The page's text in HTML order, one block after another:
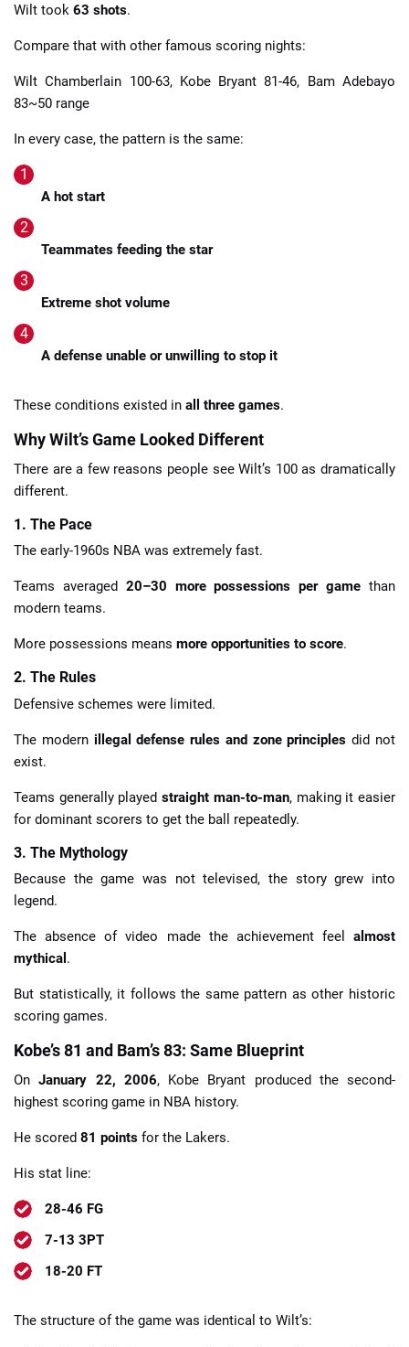
Wilt took 63 shots.
Compare that with other famous scoring nights:
Wilt Chamberlain 100-63, Kobe Bryant 81-46, Bam Adebayo
83~50 range
In every case, the pattern is the same:
A hot start
Teammates feeding the star
Extreme shot volume
A defense unable or unwilling to stop it
These conditions existed in all three games.
Why Wilt’s Game Looked Different
There are a few reasons people see Wilt’s 100 as dramatically
different.
1. The Pace
The early-1960s NBA was extremely fast.
Teams averaged 20–30 more possessions per game than
modern teams.
More possessions means more opportunities to score.
2. The Rules
Defensive schemes were limited.
The modern illegal defense rules and zone principles did not
exist.
Teams generally playedstraight man-to-man, making it easier
for dominant scorers to get the ball repeatedly.
3. The Mythology
Because the game was not televised, the story grew into
legend.
The absence of video made the achievement feel almost
mythical .
But statistically, it follows the same pattern as other historic
scoring games.
Kobe’s 81 and Bam’s 83: Same Blueprint
OnJanuary 22, 2006, Kobe Bryant produced the second-
highest scoring game in NBA history.
He scored 81 points for the Lakers.
His stat line:
28-46 FG
7-13 3PT
18-20 FT
The structure of the game was identical to Wilt’s: